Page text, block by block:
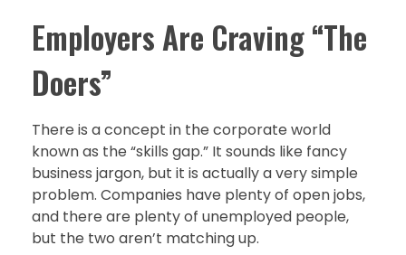
Employers Are Craving “The
Doers”
There is a concept in the corporate world
known as the “skills gap.” It sounds like fancy
business jargon, but it is actually a very simple
problem. Companies have plenty of open jobs,
and there are plenty of unemployed people,
but the two aren’t matching up.